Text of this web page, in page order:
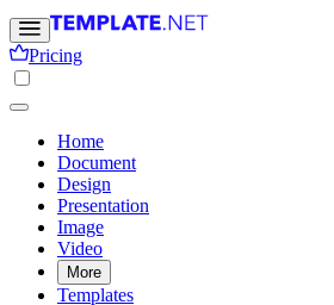
Pricing
Home
Document
Design
Presentation
Image
Video
More
Templates